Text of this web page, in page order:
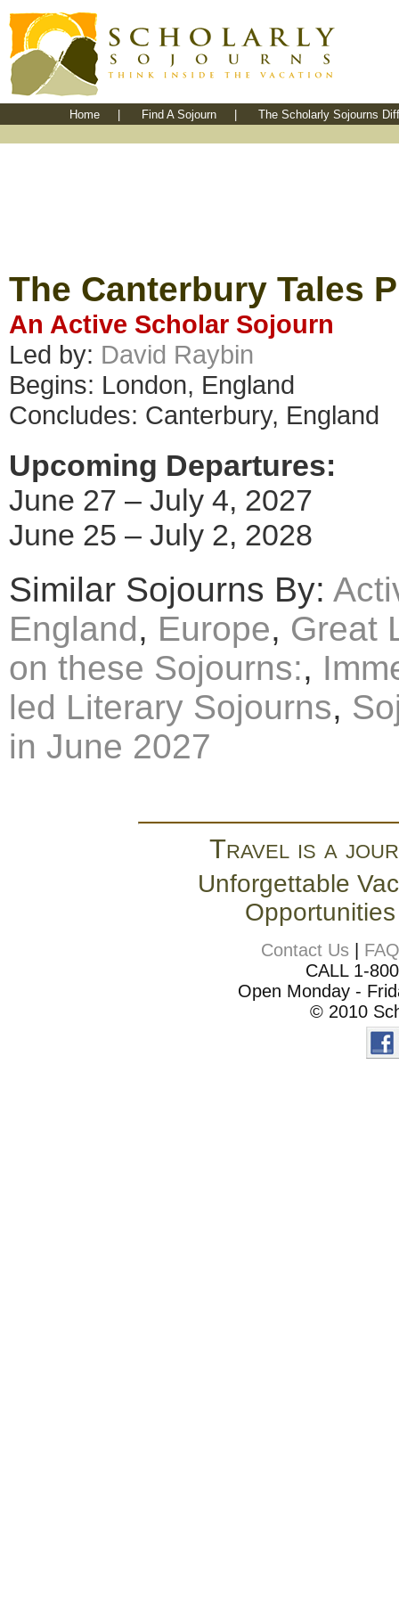
Home Find A Sojourn The Scholarly Sojourns
The Canterbury Tales
An Active Scholar Sojourn
Led by: David Raybin
Begins: London, England
Concludes: Canterbury, England
Upcoming Departures:
June 27 – July 4, 2027
June 25 – July 2, 2028
Similar Sojourns By:
England, Europe, Great
on these Sojourns:,
led Literary Sojourns,
in June 2027
Travel is a
Unforgettable
Contact Us
FAQ
CALL 1-
Open Monday -
© 2010